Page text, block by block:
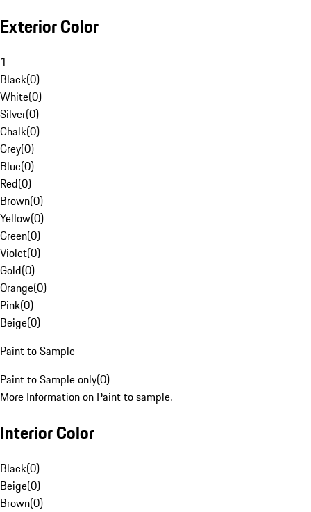
Exterior Color
1
Black(0)
White(0)
Silver(0)
Chalk(0)
Grey(0)
Blue(0)
Red(0)
Brown(0)
Yellow(0)
Green(0)
Violet(0)
Gold(0)
Orange(0)
Pink(0)
Beige(0)
Paint to Sample
Paint to Sample only(0)
More Information on Paint to sample.
Interior Color
Black(0)
Beige(0)
Brown(0)